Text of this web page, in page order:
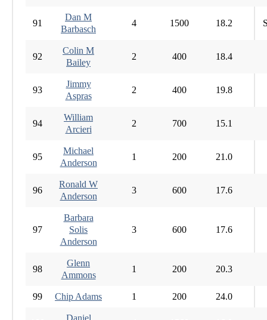
91
Dan M
Barbasch
4 1500 18.2
92
Colin M
Bailey
2 400 18.4
93
Jimmy
Aspras
2 400 19.8
94
William
Arcieri
2 700 15.1
95
Michael
Anderson
1 200 21.0
96
Ronald W
Anderson
3 600 17.6
97
Barbara
Solis
Anderson
3 600 17.6
98
Glenn
Ammons
1 200 20.3
99 Chip Adams 1 200 24.0
Daniel